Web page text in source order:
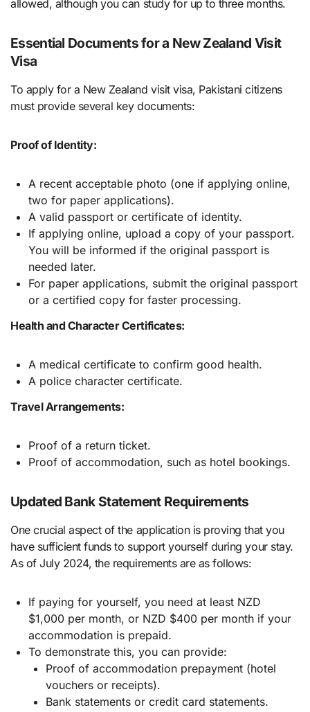
allowed, although you can study for up to three months.
Essential Documents for a New Zealand Visit
Visa
To apply for a New Zealand visit visa, Pakistani citizens
must provide several key documents:
Proof of Identity:
A recent acceptable photo (one if applying online,
two for paper applications).
A valid passport or certificate of identity.
If applying online, upload a copy of your passport.
You will be informed if the original passport is
needed later.
For paper applications, submit the original passport
or a certified copy for faster processing.
Health and Character Certificates:
A medical certificate to confirm good health.
A police character certificate.
Travel Arrangements:
Proof of a return ticket.
Proof of accommodation, such as hotel bookings.
Updated Bank Statement Requirements
One crucial aspect of the application is proving that you
have sufficient funds to support yourself during your stay.
As of July 2024, the requirements are as follows:
If paying for yourself, you need at least NZD
$1,000 per month, or NZD $400 per month if your
accommodation is prepaid.
To demonstrate this, you can provide:
Proof of accommodation prepayment (hotel
vouchers or receipts).
Bank statements or credit card statements.